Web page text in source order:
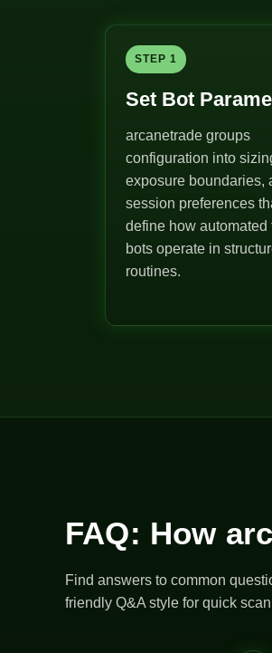
STEP 1
Set Bot
arcanetrade groups
configuration into
exposure boundaries,
session preferences
define how automated
bots operate in
routines.
FAQ: How
Find answers to common
friendly Q&A style for quick